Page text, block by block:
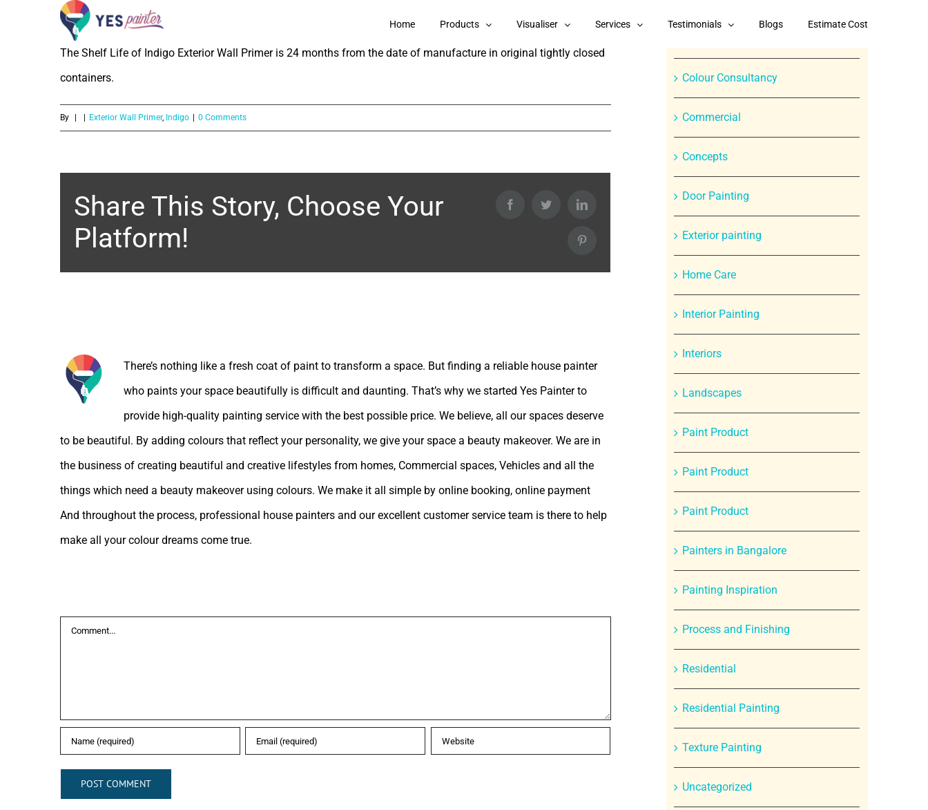
Home Products Visualiser Services Testimonials Blogs Estimate Cost
What is the Shelf Life of Indigo Exterior Wall Primer?
The Shelf Life of Indigo Exterior Wall Primer is 24 months from the date of manufacture in original tightly closed
containers.
By Exterior Wall Primer, Indigo 0 Comments
Share This Story, Choose Your
Platform!
FacebookTwitter LinkedIn
There’s nothing like a fresh coat of paint to transform a space. But finding a reliable house painter
who paints your space beautifully is difficult and daunting. That’s why we started Yes Painter to
provide high-quality painting service with the best possible price. We believe, all our spaces deserve
to be beautiful. By adding colours that reflect your personality, we give your space a beauty makeover. We are in
the business of creating beautiful and creative lifestyles from homes, Commercial spaces, Vehicles and all the
things which need a beauty makeover using colours. We make it all simple by online booking, online payment
And throughout the process, professional house painters and our excellent customer service team is there to help
make all your colour dreams come true.
Comment
Categories
Colour Consultancy
Commercial
Concepts
Door Painting
Exterior painting
Home Care
Interior Painting
Interiors
Landscapes
Paint Product
Paint Product
Paint Product
Painters in Bangalore
Painting Inspiration
Process and Finishing
Residential
Residential Painting
Texture Painting
Uncategorized